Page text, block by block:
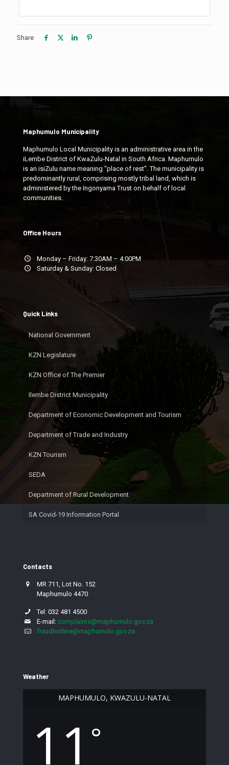
Share
Maphumulo Municipality
Maphumulo Local Municipality is an administrative area in the
iLembe District of KwaZulu-Natal in South Africa. Maphumulo
is an isiZulu name meaning "place of rest". The municipality is
predominantly rural, comprising mostly tribal land, which is
administered by the Ingonyama Trust on behalf of local
communities.
Office Hours
Monday – Friday: 7:30AM – 4:00PM
Saturday & Sunday: Closed
Quick Links
National Government
KZN Legislature
KZN Office of The Premier
Ilembe District Municipality
Department of Economic Development and Tourism
Department of Trade and Industry
KZN Tourism
SEDA
Department of Rural Development
SA Covid-19 Information Portal
Contacts
MR 711, Lot No. 152
Maphumulo 4470
Tel: 032 481 4500
E-mail: complaints@maphumulo.gov.za
fraudhotline@maphumulo.gov.za
Weather
MAPHUMULO, KWAZULU-NATAL
11 °